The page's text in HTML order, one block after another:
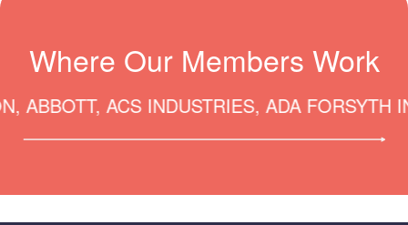
Where Our Members Work
ACS INDUSTRIES, ADA FORSYTH